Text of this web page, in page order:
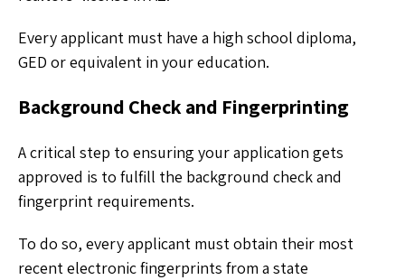
Every applicant must have a high school diploma,
GED or equivalent in your education.
Background Check and Fingerprinting
A critical step to ensuring your application gets
approved is to fulfill the background check and
fingerprint requirements.
To do so, every applicant must obtain their most
recent electronic fingerprints from a state